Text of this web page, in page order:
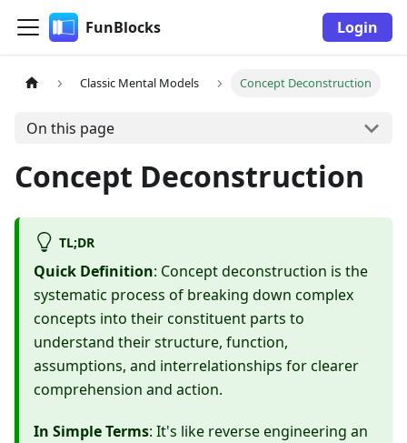
FunBlocks Login
Classic Mental Models Concept Deconstruction
On this page
Concept Deconstruction
TL;DR
Quick Definition: Concept deconstruction is the
systematic process of breaking down complex
concepts into their constituent parts to
understand their structure, function,
assumptions, and interrelationships for clearer
comprehension and action.
In Simple Terms: It's like reverse engineering an